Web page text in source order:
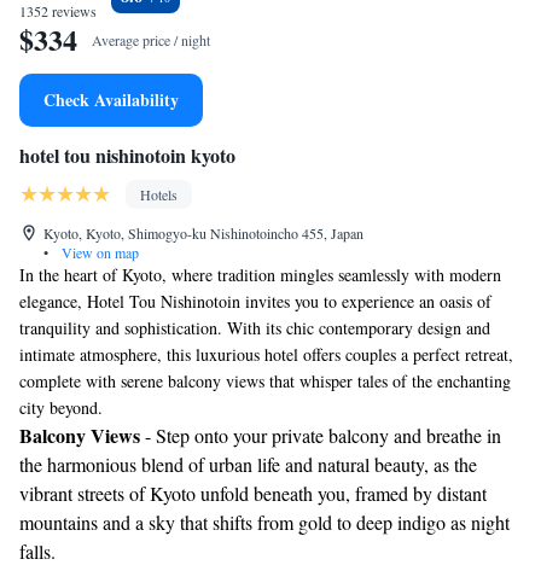
1352 reviews
$334 Average price / night
Check Availability
hotel tou nishinotoin kyoto
Hotels
Kyoto, Kyoto, Shimogyo-ku Nishinotoincho 455, Japan
•
View on map
In the heart of Kyoto, where tradition mingles seamlessly with modern
elegance, Hotel Tou Nishinotoin invites you to experience an oasis of
tranquility and sophistication. With its chic contemporary design and
intimate atmosphere, this luxurious hotel offers couples a perfect retreat,
complete with serene balcony views that whisper tales of the enchanting
city beyond.
Balcony Views- Step onto your private balcony and breathe in
the harmonious blend of urban life and natural beauty, as the
vibrant streets of Kyoto unfold beneath you, framed by distant
mountains and a sky that shifts from gold to deep indigo as night
falls.